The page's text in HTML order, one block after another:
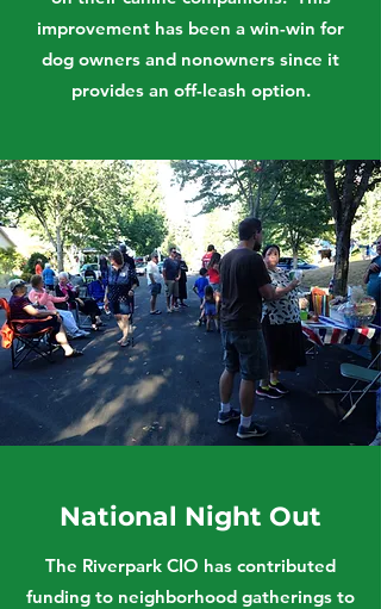
improvement has been a win-win for
dog owners and nonowners since it
provides an off-leash option.
National Night Out
The Riverpark CIO has contributed
funding to neighborhood gatherings to